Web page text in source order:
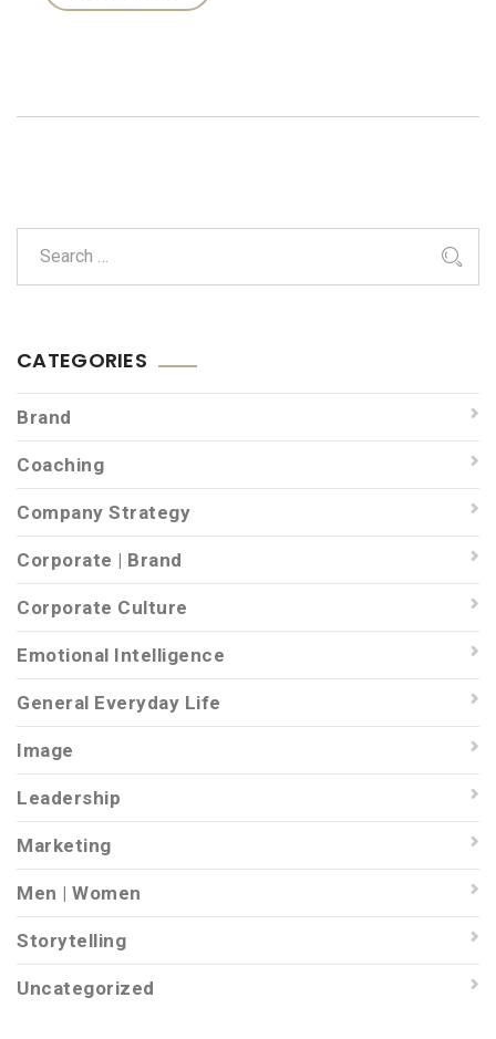
CATEGORIES
Brand
Coaching
Company Strategy
Corporate | Brand
Corporate Culture
Emotional Intelligence
General Everyday Life
Image
Leadership
Marketing
Men | Women
Storytelling
Uncategorized